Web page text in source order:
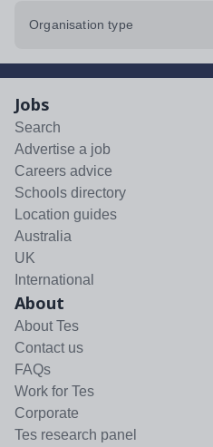
Organisation type
Jobs
Search
Advertise a job
Careers advice
Schools directory
Location guides
Australia
UK
International
About
About Tes
Contact us
FAQs
Work for Tes
Corporate
Tes research panel